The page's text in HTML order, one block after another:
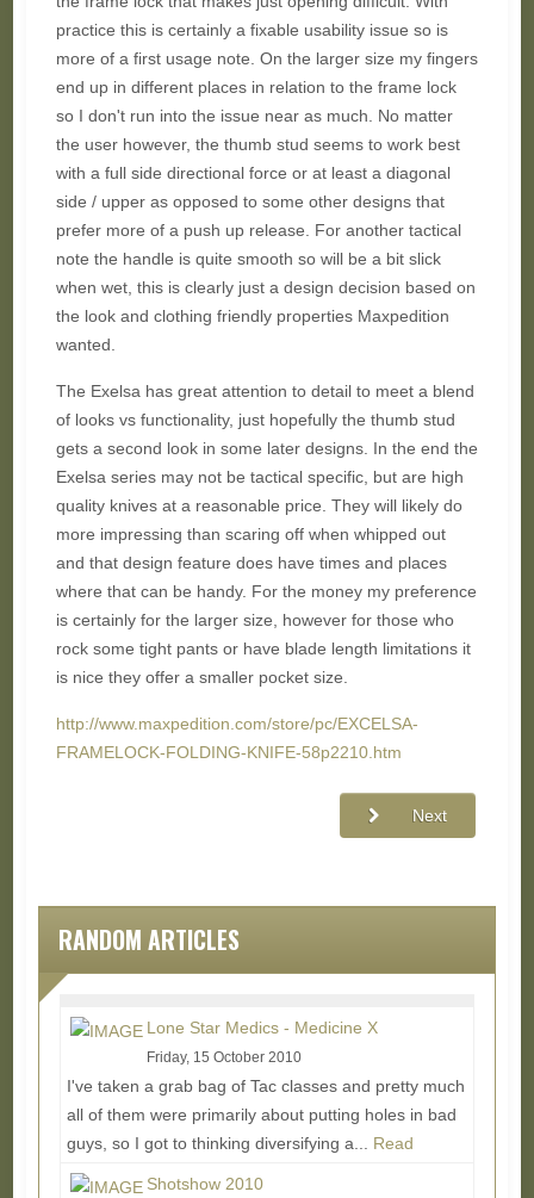
practice this is certainly a fixable usability issue so is
more of a first usage note. On the larger size my fingers
end up in different places in relation to the frame lock
so I don't run into the issue near as much. No matter
the user however, the thumb stud seems to work best
with a full side directional force or at least a diagonal
side / upper as opposed to some other designs that
prefer more of a push up release. For another tactical
note the handle is quite smooth so will be a bit slick
when wet, this is clearly just a design decision based on
the look and clothing friendly properties Maxpedition
wanted.
The Exelsa has great attention to detail to meet a blend
of looks vs functionality, just hopefully the thumb stud
gets a second look in some later designs. In the end the
Exelsa series may not be tactical specific, but are high
quality knives at a reasonable price. They will likely do
more impressing than scaring off when whipped out
and that design feature does have times and places
where that can be handy. For the money my preference
is certainly for the larger size, however for those who
rock some tight pants or have blade length limitations it
is nice they offer a smaller pocket size.
http://www.maxpedition.com/store/pc/EXCELSA-
FRAMELOCK-FOLDING-KNIFE-58p2210.htm
Next
RANDOM ARTICLES
Lone Star Medics - Medicine X
Friday, 15 October 2010
I've taken a grab bag of Tac classes and pretty much
all of them were primarily about putting holes in bad
guys, so I got to thinking diversifying a... Read
More...
Shotshow 2010